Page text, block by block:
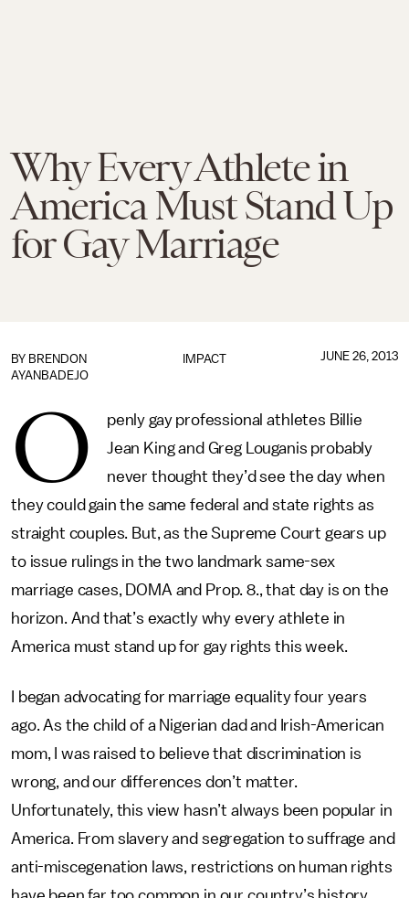
Why Every Athlete in
America Must Stand Up
for Gay Marriage
IMPACT
BY BRENDON
AYANBADEJO
JUNE 26, 2013
O
penly gay professional athletes Billie
Jean King and Greg Louganis probably
never thought they’d see the day when
they could gain the same federal and state rights as
straight couples. But, as the Supreme Court gears up
to issue rulings in the two landmark same-sex
marriage cases, DOMA and Prop. 8., that day is on the
horizon. And that’s exactly why every athlete in
America must stand up for gay rights this week.
I began advocating for marriage equality four years
ago. As the child of a Nigerian dad and Irish-American
mom, I was raised to believe that discrimination is
wrong, and our differences don’t matter.
Unfortunately, this view hasn’t always been popular in
America. From slavery and segregation to suffrage and
anti-miscegenation laws, restrictions on human rights